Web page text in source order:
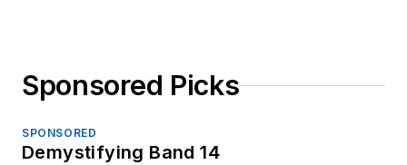
Sponsored Picks
SPONSORED
Demystifying Band 14